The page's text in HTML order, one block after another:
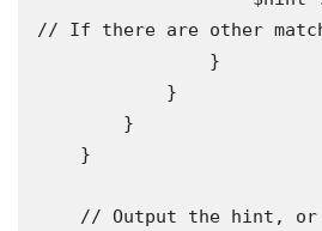
// If there are other